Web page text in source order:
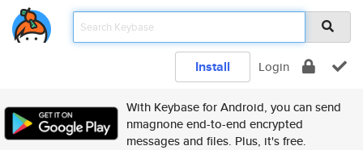
Install Login
With Keybase for Android, you can send
nmagnone end-to-end encrypted
messages and files. Plus, it's free.